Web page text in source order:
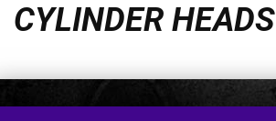
CYLINDER HEADS